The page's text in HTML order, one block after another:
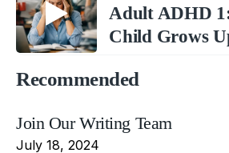
Adult ADHD
Child Grows
Recommended
Join Our Writing Team
July 18, 2024